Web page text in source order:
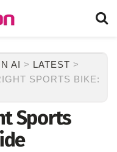
AI > LATEST >
SPORTS BIKE:
Sports